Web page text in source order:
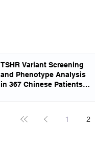
TSHR Variant Screening
and Phenotype Analysis
in 367 Chinese Patients
1 2